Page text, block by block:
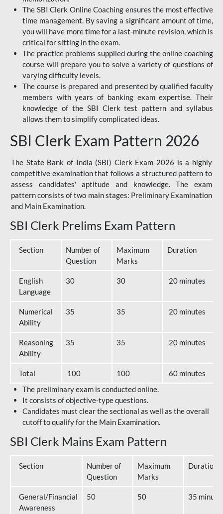
The SBI Clerk Online Coaching ensures the most effective
time management. By saving a significant amount of time,
you will have more time for a last-minute revision, which is
critical for sitting in the exam.
The practice problems supplied during the online coaching
course will prepare you to solve a variety of questions of
varying difficulty levels.
The course is prepared and presented by qualified faculty
members with years of banking exam expertise. Their
knowledge of the SBI Clerk test pattern and syllabus
allows them to simplify complicated ideas.
SBI Clerk Exam Pattern 2026
The State Bank of India (SBI) Clerk Exam 2026 is a highly
competitive examination that follows a structured pattern to
assess candidates' aptitude and knowledge. The exam
pattern consists of two main stages: Preliminary Examination
and Main Examination.
SBI Clerk Prelims Exam Pattern
Section
Number of
Question
Maximum
Marks
Duration
English
Language
30 30 20 minutes
Numerical
Ability
35 35 20 minutes
Reasoning
Ability
35 35 20 minutes
Total 100 100
60 minutes
The preliminary exam is conducted online.
It consists of objective-type questions.
Candidates must clear the sectional as well as the overall
cutoff to qualify for the Main Examination.
SBI Clerk Mains Exam Pattern
Section
Number of
Question
Maximum
Marks
Duration
General/Financial
Awareness
50 50 35